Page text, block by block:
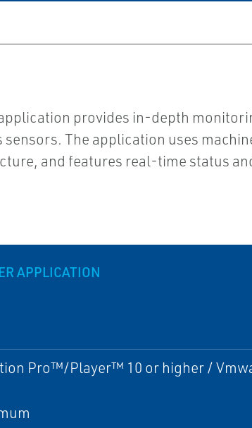
provides in-depth
The application uses
and features real-time status
APPLICATION
Pro™/Player™ 10 or higher /